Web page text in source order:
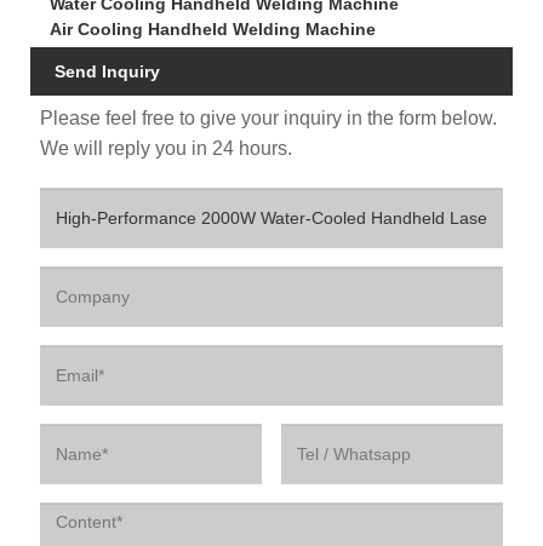
Air Cooling Handheld Welding Machine
Send Inquiry
Please feel free to give your inquiry in the form below.
We will reply you in 24 hours.